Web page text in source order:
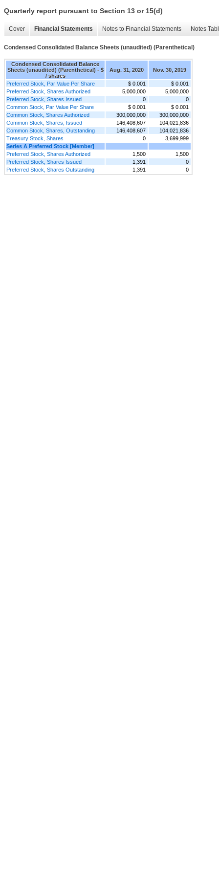
Quarterly report pursuant to Section 13 or 15(d)
Cover Financial Statements Notes to Financial Statements Notes
Condensed Consolidated Balance Sheets (unaudited) (Parenthetical)
Condensed Consolidated Balance
Sheets (unaudited) (Parenthetical) - $
/ shares
Aug. 31, 2020 Nov. 30, 2019
Preferred Stock, Par Value Per Share $ 0.001
$ 0.001
Preferred Stock, Shares Authorized
5,000,000
5,000,000
Preferred Stock, Shares Issued
0
0
Common Stock, Par Value Per Share
$ 0.001
$ 0.001
Common Stock, Shares Authorized
300,000,000
300,000,000
Common Stock, Shares, Issued
146,408,607
104,021,836
Common Stock, Shares, Outstanding
146,408,607
104,021,836
Treasury Stock, Shares
0
3,699,999
Series A Preferred Stock [Member]
Preferred Stock, Shares Authorized
1,500
1,500
Preferred Stock, Shares Issued
1,391
0
Preferred Stock, Shares Outstanding
1,391 0